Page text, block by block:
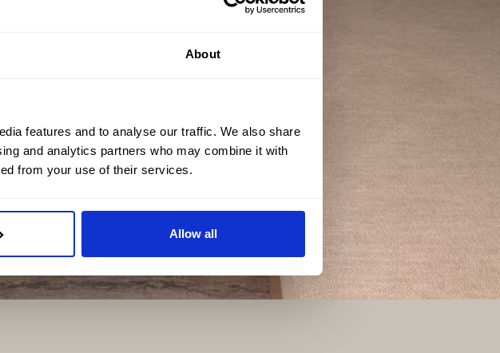
About
features and to analyse our traffic. We also share
and analytics partners who may combine it with
from your use of their services.
Allow all